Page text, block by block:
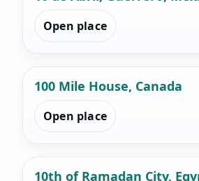
Open place
100 Mile House, Canada
Open place
10th of Ramadan City,